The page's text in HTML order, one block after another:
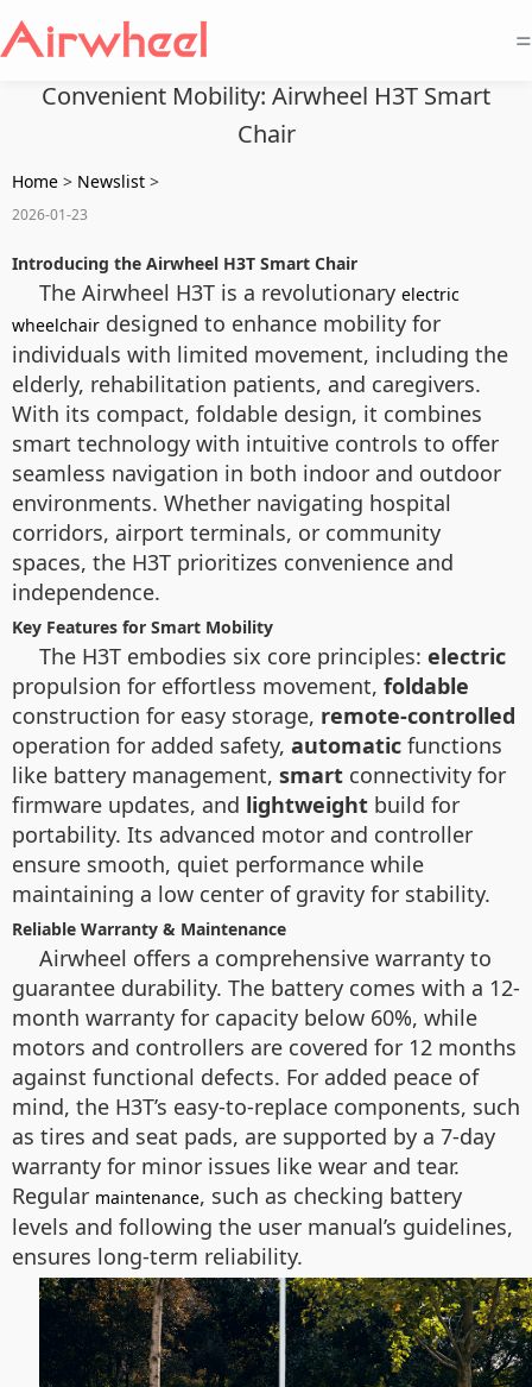
=
Convenient Mobility: Airwheel H3T Smart
Chair
Home > Newslist >
2026-01-23
Introducing the Airwheel H3T Smart Chair
The Airwheel H3T is a revolutionary electric
wheelchair designed to enhance mobility for
individuals with limited movement, including the
elderly, rehabilitation patients, and caregivers.
With its compact, foldable design, it combines
smart technology with intuitive controls to offer
seamless navigation in both indoor and outdoor
environments. Whether navigating hospital
corridors, airport terminals, or community
spaces, the H3T prioritizes convenience and
independence.
Key Features for Smart Mobility
The H3T embodies six core principles: electric
propulsion for effortless movement, foldable
construction for easy storage, remote-controlled
operation for added safety, automatic functions
like battery management, smart connectivity for
firmware updates, and lightweight build for
portability. Its advanced motor and controller
ensure smooth, quiet performance while
maintaining a low center of gravity for stability.
Reliable Warranty & Maintenance
Airwheel offers a comprehensive warranty to
guarantee durability. The battery comes with a 12-
month warranty for capacity below 60%, while
motors and controllers are covered for 12 months
against functional defects. For added peace of
mind, the H3T’s easy-to-replace components, such
as tires and seat pads, are supported by a 7-day
warranty for minor issues like wear and tear.
Regular maintenance, such as checking battery
levels and following the user manual’s guidelines,
ensures long-term reliability.